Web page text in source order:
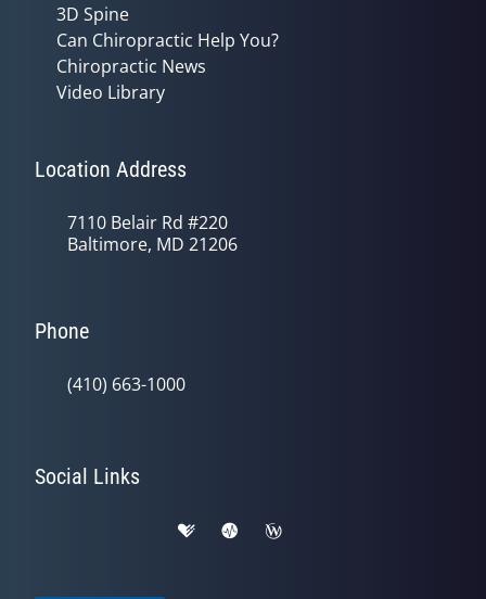
3D Spine
Can Chiropractic Help You?
Chiropractic News
Video Library
Location Address
7110 Belair Rd #220
Baltimore, MD 21206
Phone
(410) 663-1000
Social Links